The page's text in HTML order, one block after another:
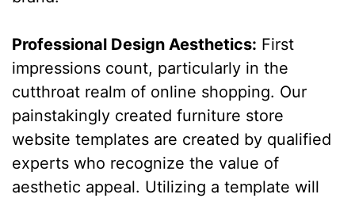
Professional Design Aesthetics: First
impressions count, particularly in the
cutthroat realm of online shopping. Our
painstakingly created furniture store
website templates are created by qualified
experts who recognize the value of
aesthetic appeal. Utilizing a template will